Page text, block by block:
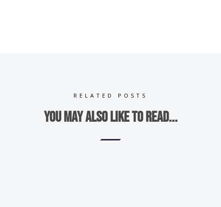
RELATED POSTS
You may also like to read...